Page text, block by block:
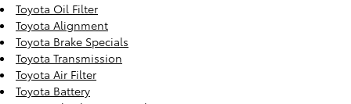
Toyota Oil Filter
Toyota Alignment
Toyota Brake Specials
Toyota Transmission
Toyota Air Filter
Toyota Battery